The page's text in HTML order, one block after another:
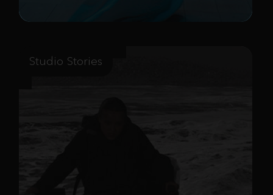
Studio Stories